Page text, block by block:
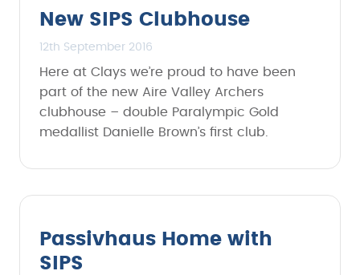
New SIPS Clubhouse
12th September 2016
Here at Clays we’re proud to have been
part of the new Aire Valley Archers
clubhouse – double Paralympic Gold
medallist Danielle Brown’s first club.
Passivhaus Home with
SIPS